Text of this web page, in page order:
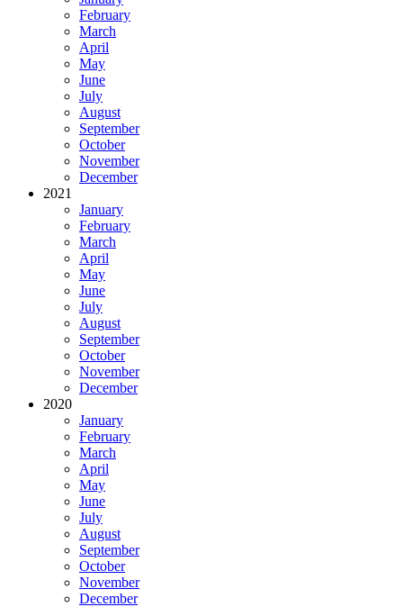
February
March
April
May
June
July
August
September
October
November
December
2021
January
February
March
April
May
June
July
August
September
October
November
December
2020
January
February
March
April
May
June
July
August
September
October
November
December